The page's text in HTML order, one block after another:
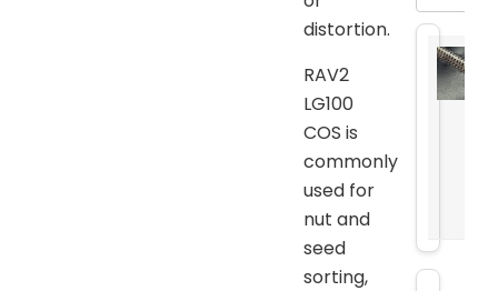
distortion.
RAV2
LG100
COS is
commonly
used for
nut and
seed
sorting,